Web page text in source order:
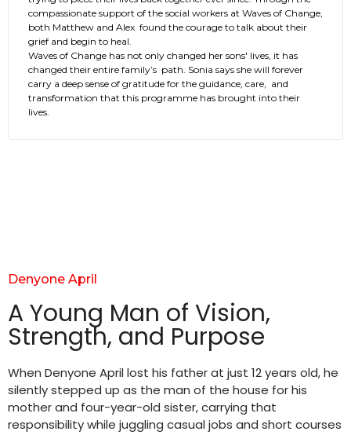
compassionate support of the social workers at Waves of Change,
both Matthew and Alex found the courage to talk about their
grief and begin to heal.
Waves of Change has not only changed her sons' lives, it has
changed their entire family’s path. Sonia says she will forever
carry a deep sense of gratitude for the guidance, care, and
transformation that this programme has brought into their
lives.
Denyone April
A Young Man of Vision,
Strength, and Purpose
When Denyone April lost his father at just 12 years old, he
silently stepped up as the man of the house for his
mother and four-year-old sister, carrying that
responsibility while juggling casual jobs and short courses